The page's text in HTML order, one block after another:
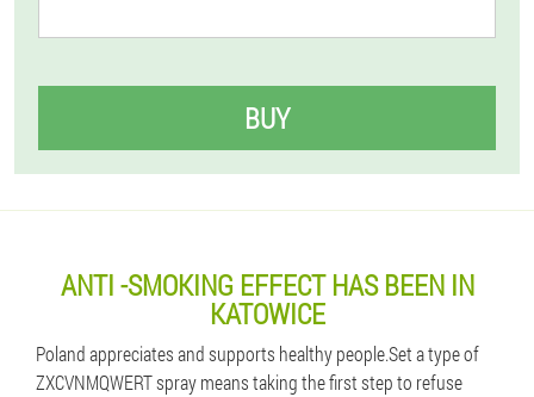
BUY
ANTI -SMOKING EFFECT HAS BEEN IN
KATOWICE
Poland appreciates and supports healthy people.Set a type of
ZXCVNMQWERT spray means taking the first step to refuse